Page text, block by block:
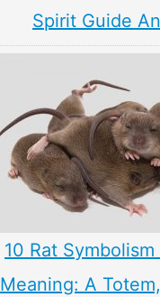
Spirit Guide
10 Rat
Meaning: A